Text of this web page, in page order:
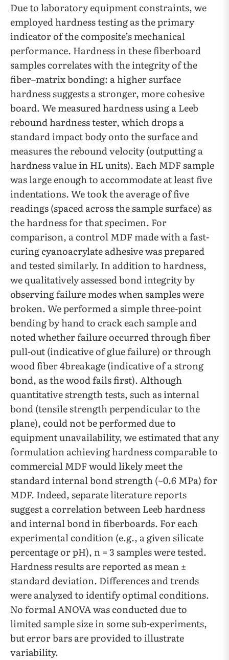
Due to laboratory equipment constraints, we
employed hardness testing as the primary
indicator of the composite’s mechanical
performance. Hardness in these fiberboard
samples correlates with the integrity of the
fiber–matrix bonding: a higher surface
hardness suggests a stronger, more cohesive
board. We measured hardness using a Leeb
rebound hardness tester, which drops a
standard impact body onto the surface and
measures the rebound velocity (outputting a
hardness value in HL units). Each MDF sample
was large enough to accommodate at least five
indentations. We took the average of five
readings (spaced across the sample surface) as
the hardness for that specimen. For
comparison, a control MDF made with a fast-
curing cyanoacrylate adhesive was prepared
and tested similarly. In addition to hardness,
we qualitatively assessed bond integrity by
observing failure modes when samples were
broken. We performed a simple three-point
bending by hand to crack each sample and
noted whether failure occurred through fiber
pull-out (indicative of glue failure) or through
wood fiber 4breakage (indicative of a strong
bond, as the wood fails first). Although
quantitative strength tests, such as internal
bond (tensile strength perpendicular to the
plane), could not be performed due to
equipment unavailability, we estimated that any
formulation achieving hardness comparable to
commercial MDF would likely meet the
standard internal bond strength (~0.6 MPa) for
MDF. Indeed, separate literature reports
suggest a correlation between Leeb hardness
and internal bond in fiberboards. For each
experimental condition (e.g., a given silicate
percentage or pH), n = 3 samples were tested.
Hardness results are reported as mean ±
standard deviation. Differences and trends
were analyzed to identify optimal conditions.
No formal ANOVA was conducted due to
limited sample size in some sub-experiments,
but error bars are provided to illustrate
variability.